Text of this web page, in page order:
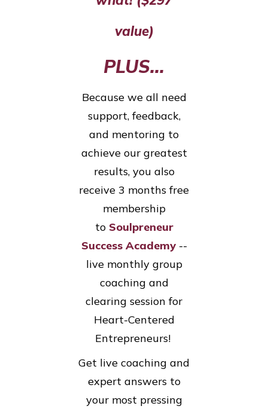
value)
PLUS...
Because we all need
support, feedback,
and mentoring to
achieve our greatest
results, you also
receive 3 months free
membership
to Soulpreneur
Success Academy--
live monthly group
coaching and
clearing session for
Heart-Centered
Entrepreneurs!
Get live coaching and
expert answers to
your most pressing